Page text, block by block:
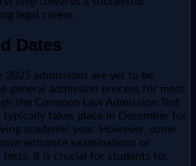
legal career.
Dates
admissions are yet to be
general admission process for most
the Common Law Admission Test
typically takes place in December for
academic year. However, some
entrance examinations or
It is crucial for students to: